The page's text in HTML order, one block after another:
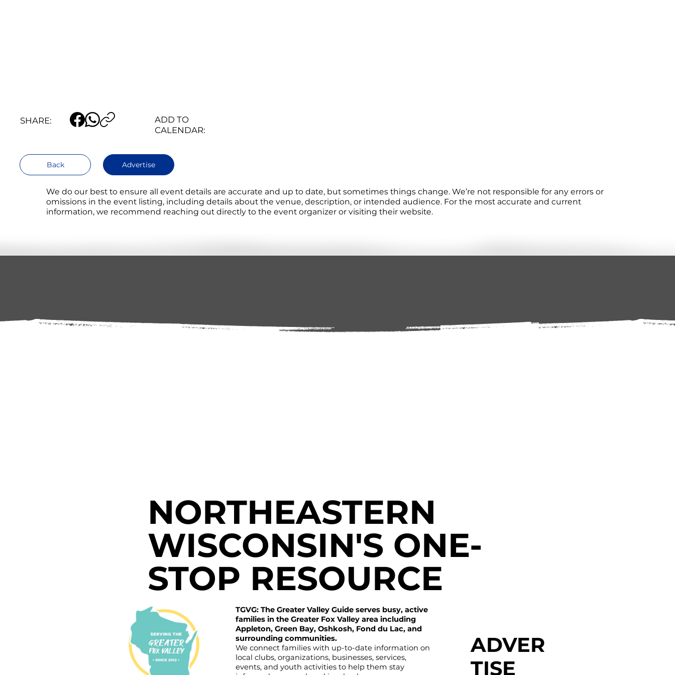
SHARE:
ADD TO
CALENDAR:
Back Advertise
We do our best to ensure all event details are accurate and up to date, but sometimes things change. We’re not responsible for any errors or
omissions in the event listing, including details about the venue, description, or intended audience. For the most accurate and current
information, we recommend reaching out directly to the event organizer or visiting their website.
NORTHEASTERN
WISCONSIN'S ONE-
STOP RESOURCE
TGVG: The Greater Valley Guide serves busy, active
families in the Greater Fox Valley area including
Appleton, Green Bay, Oshkosh, Fond du Lac, and
surrounding communities.
We connect families with up-to-date information on
local clubs, organizations, businesses, services,
events, and youth activities to help them stay
ADVER
TISE